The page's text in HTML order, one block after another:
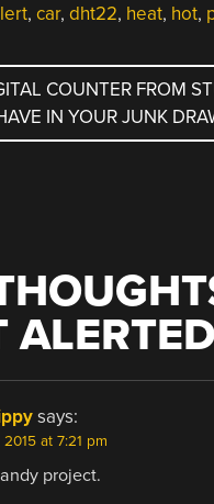
, car, dht22, heat, hot,
COUNTER FROM
IN YOUR JUNK
says:
2015 at 7:21 pm
project.